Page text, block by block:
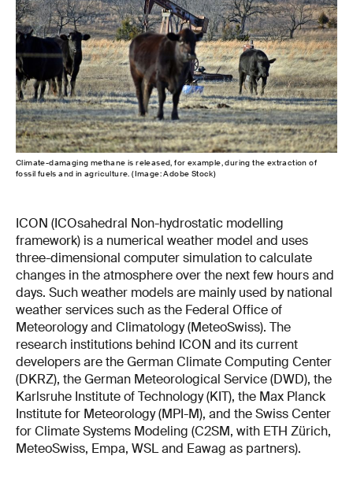
Climate-damaging methane is released, for example, during the extraction of
fossil fuels and in agriculture. (Image: Adobe Stock)
ICON (ICOsahedral Non-hydrostatic modelling
framework) is a numerical weather model and uses
three-dimensional computer simulation to calculate
changes in the atmosphere over the next few hours and
days. Such weather models are mainly used by national
weather services such as the Federal Office of
Meteorology and Climatology (MeteoSwiss). The
research institutions behind ICON and its current
developers are the German Climate Computing Center
(DKRZ), the German Meteorological Service (DWD), the
Karlsruhe Institute of Technology (KIT), the Max Planck
Institute for Meteorology (MPI-M), and the Swiss Center
for Climate Systems Modeling (C2SM, with ETH Zürich,
MeteoSwiss, Empa, WSL and Eawag as partners).